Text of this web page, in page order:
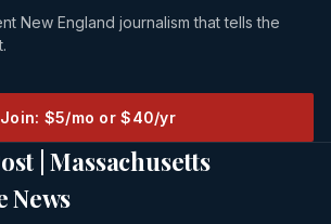
New England journalism that tells the
Join: $5/mo or $40/yr
| Massachusetts
News